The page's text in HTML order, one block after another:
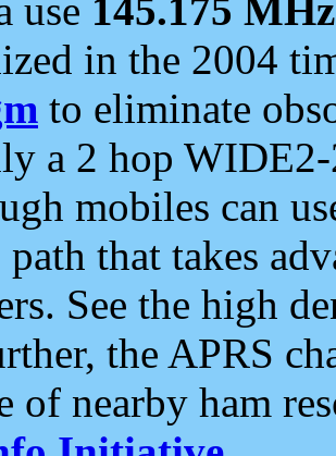
use 145.175 MHz
in the 2004
to eliminate
a 2 hop
mobiles can
that takes
See the high
the APRS
of nearby ham